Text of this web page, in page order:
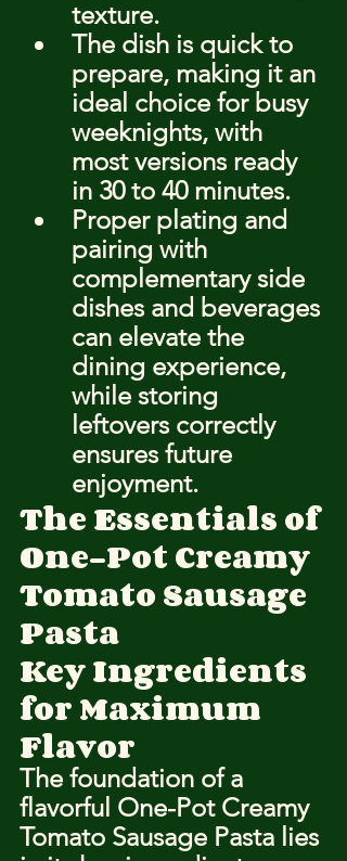
texture.
The dish is quick to
prepare, making it an
ideal choice for busy
weeknights, with
most versions ready
in 30 to 40 minutes.
Proper plating and
pairing with
complementary side
dishes and beverages
can elevate the
dining experience,
while storing
leftovers correctly
ensures future
enjoyment.
The Essentials of
One-Pot Creamy
Tomato Sausage
Pasta
Key Ingredients
for Maximum
Flavor
The foundation of a
flavorful One-Pot Creamy
Tomato Sausage Pasta lies